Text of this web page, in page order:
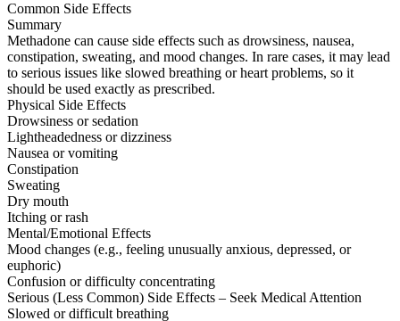
Common Side Effects
Summary
Methadone can cause side effects such as drowsiness, nausea,
constipation, sweating, and mood changes. In rare cases, it may lead
to serious issues like slowed breathing or heart problems, so it
should be used exactly as prescribed.
Physical Side Effects
Drowsiness or sedation
Lightheadedness or dizziness
Nausea or vomiting
Constipation
Sweating
Dry mouth
Itching or rash
Mental/Emotional Effects
Mood changes (e.g., feeling unusually anxious, depressed, or
euphoric)
Confusion or difficulty concentrating
Serious (Less Common) Side Effects – Seek Medical Attention
Slowed or difficult breathing